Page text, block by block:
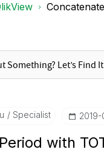
Specialist
with